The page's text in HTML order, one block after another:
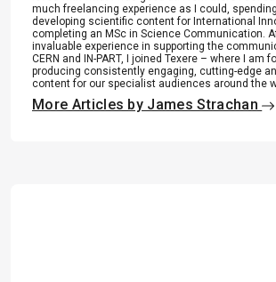
much freelancing experience as I could,
developing scientific content for International
completing an MSc in Science Communication.
invaluable experience in supporting the
CERN and IN-PART, I joined Texere – where I am
producing consistently engaging, cutting-edge
content for our specialist audiences around the
More Articles by James Strachan